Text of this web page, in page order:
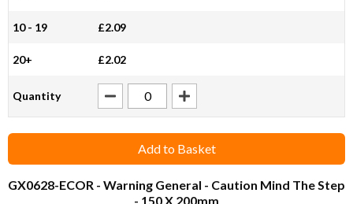
10 - 19 £2.09
20+ £2.02
Quantity
Add to Basket
GX0628-ECOR - Warning General - Caution Mind The Step
- 150 X 200mm